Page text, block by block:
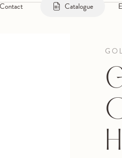
Contact Catalogue